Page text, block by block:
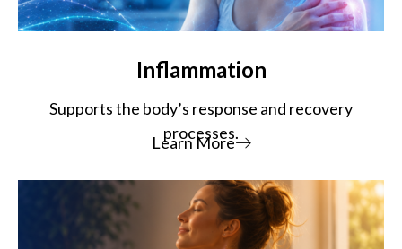
Inflammation
Supports the body’s response and recovery
processes.
Learn More